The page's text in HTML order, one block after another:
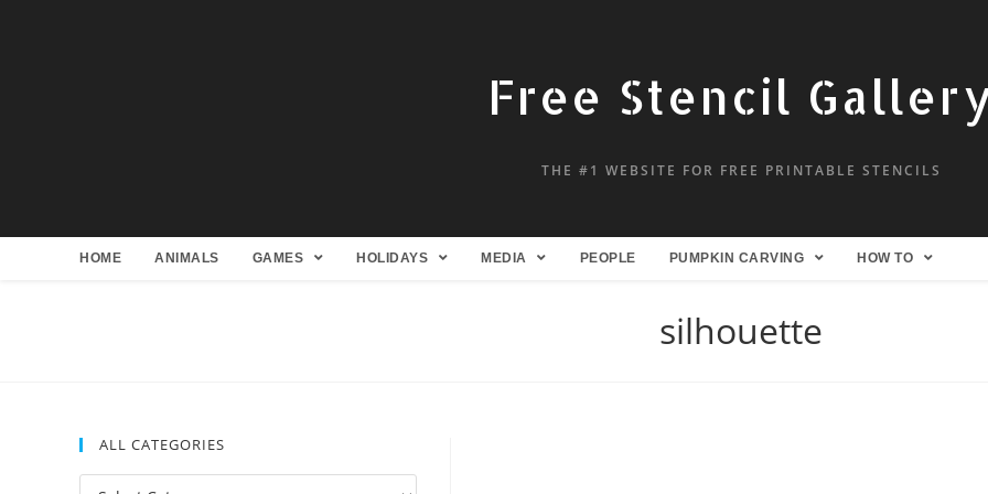
Free Stencil
THE #1 WEBSITE FOR FREE PRINTABLE STENCILS
HOME ANIMALS GAMES HOLIDAYS MEDIA PEOPLE PUMPKIN CARVING HOW TO
silhouette
ALL CATEGORIES